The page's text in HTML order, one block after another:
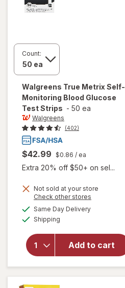
Count:
Walgreens True Metrix Self-
Monitoring Blood Glucose
Test Strips - 50 ea
Walgreens
(402)
$42.99 $0.86 / ea
Extra 20% off $50+ on sel...
Not sold at your store
Check other stores
Same Day Deliveryavailable
Shipping
Add to cart
will open
overlay
for
Metrix
Self-